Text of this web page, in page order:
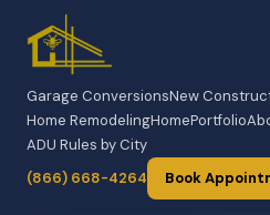
Garage ConversionsNew
Home RemodelingHomePortfolio
ADU Rules by City
(866) 668-4264
Book